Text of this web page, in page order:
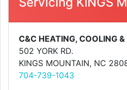
C&C HEATING, COOLING
502 YORK RD.
KINGS MOUNTAIN, NC
704-739-1043